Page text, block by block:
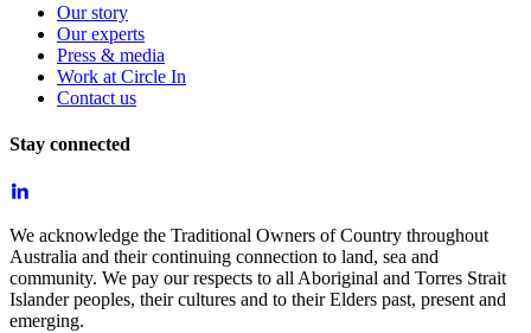
Our story
Our experts
Press & media
Work at Circle In
Contact us
Stay connected
We acknowledge the Traditional Owners of Country throughout
Australia and their continuing connection to land, sea and
community. We pay our respects to all Aboriginal and Torres Strait
Islander peoples, their cultures and to their Elders past, present and
emerging.